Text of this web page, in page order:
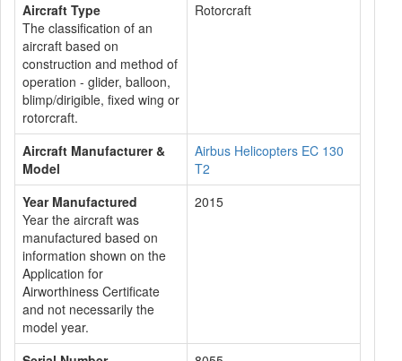
Aircraft Type
The classification of an
aircraft based on
construction and method of
operation - glider, balloon,
blimp/dirigible, fixed wing or
rotorcraft.
Rotorcraft
Aircraft Manufacturer &
Model
Airbus Helicopters EC 130
T2
Year Manufactured
Year the aircraft was
manufactured based on
information shown on the
Application for
Airworthiness Certificate
and not necessarily the
model year.
2015